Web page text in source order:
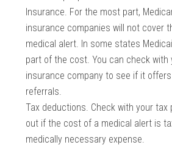
Insurance. For the most part,
insurance companies will not cover
medical alert. In some states
part of the cost. You can check with
insurance company to see if it
referrals.
Tax deductions. Check with your
out if the cost of a medical alert is
medically necessary expense.